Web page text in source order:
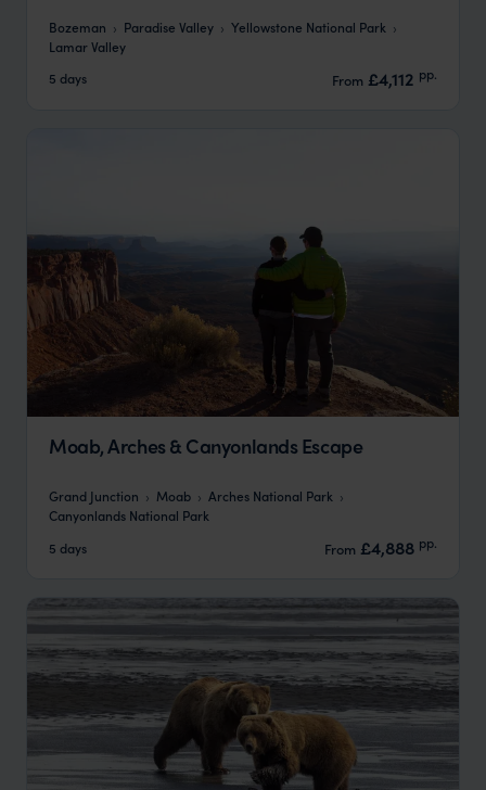
Bozeman Paradise Valley
Yellowstone National Park
Lamar Valley
5 days
From £4,112 pp.
Moab, Arches & Canyonlands Escape
Grand Junction Moab
Arches National Park
Canyonlands National Park
5 days
From £4,888 pp.